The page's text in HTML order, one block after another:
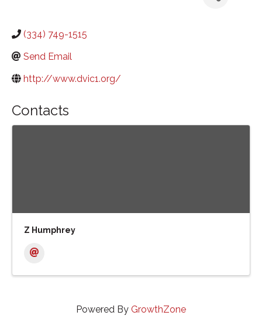
(334) 749-1515
Send Email
http://www.dvic1.org/
Contacts
Z Humphrey
Powered By GrowthZone